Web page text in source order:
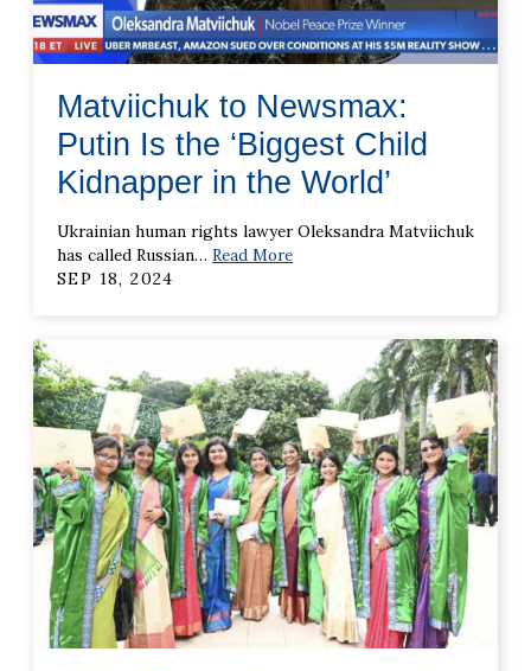
Matviichuk to Newsmax:
Putin Is the ‘Biggest Child
Kidnapper in the World’
Ukrainian human rights lawyer Oleksandra Matviichuk
has called Russian… Read More
SEP 18, 2024